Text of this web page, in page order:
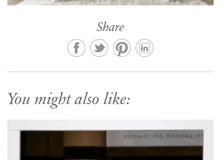
Share
You might also like: